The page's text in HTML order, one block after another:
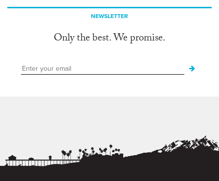
NEWSLETTER
Only the best. We promise.